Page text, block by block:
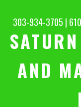
303-934-3705 |
AND